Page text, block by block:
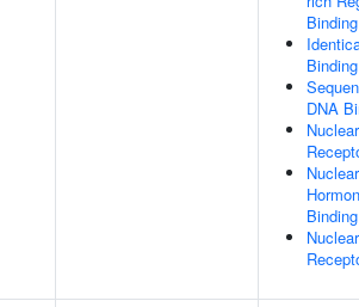
Binding
Binding
DNA
Binding